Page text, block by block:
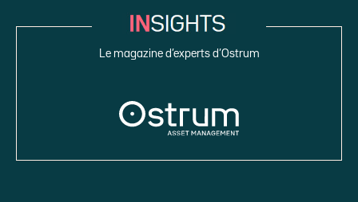
Le magazine d’experts d’Ostrum